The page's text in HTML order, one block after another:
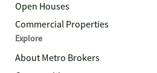
Open Houses
Commercial Properties
Explore
About Metro Brokers